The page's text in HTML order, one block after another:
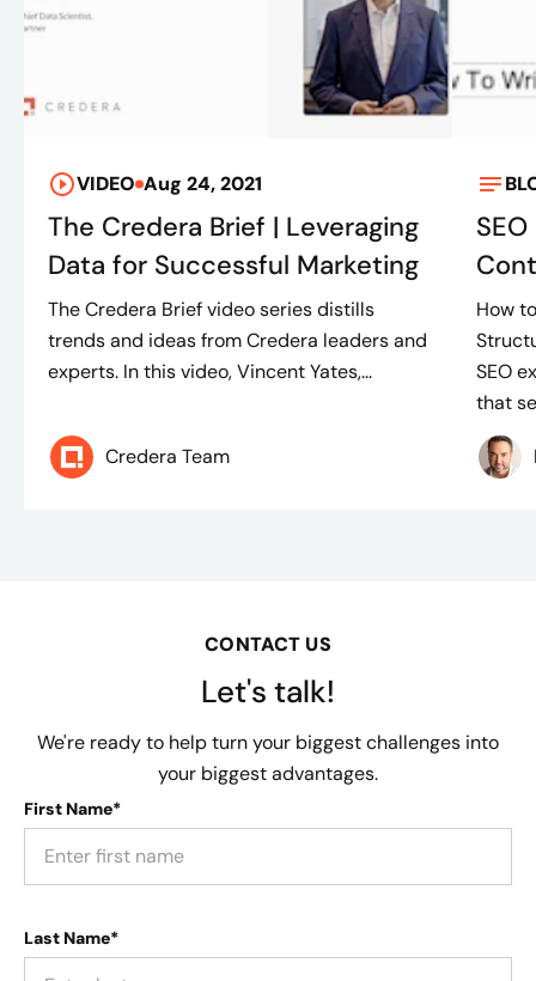
VIDEO Aug 24, 2021
The Credera Brief | Leveraging
Data for Successful Marketing
The Credera Brief video series distills
trends and ideas from Credera leaders and
experts. In this video, Vincent Yates,...
Credera Team
How
SEO
that
CONTACT US
Let's talk!
We're ready to help turn your biggest challenges into
your biggest advantages.
First Name*
Last Name*